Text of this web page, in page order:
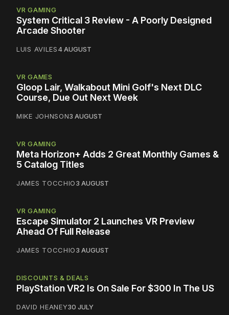
VR GAMING
System Critical 3 Review - A Poorly Designed
Arcade Shooter
LUIS AVILES4 AUGUST
VR GAMES
Gloop Lair, Walkabout Mini Golf's Next DLC
Course, Due Out Next Week
MIKE JOHNSON3 AUGUST
VR GAMING
Meta Horizon+ Adds 2 Great Monthly Games &
5 Catalog Titles
JAMES TOCCHIO3 AUGUST
VR GAMING
Escape Simulator 2 Launches VR Preview
Ahead Of Full Release
JAMES TOCCHIO3 AUGUST
DISCOUNTS & DEALS
PlayStation VR2 Is On Sale For $300 In The US
DAVID HEANEY30 JULY